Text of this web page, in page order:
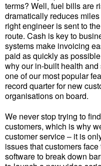
terms? Well, fuel bills are
dramatically reduces
right engineer is sent to
route. Cash is key to
systems make invoicing
paid as quickly as
why our in-built health
one of our most popular
record quarter for new
organisations on board.
We never stop trying to
customers, which is why
customer service – it is
issues that customers
software to break down